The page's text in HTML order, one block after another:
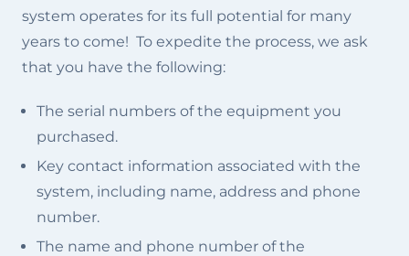
system operates for its full potential for many
years to come! To expedite the process, we ask
that you have the following:
The serial numbers of the equipment you
purchased.
Key contact information associated with the
system, including name, address and phone
number.
The name and phone number of the